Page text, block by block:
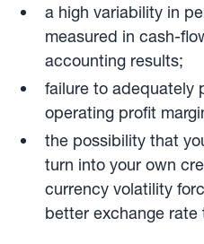
a high variability in
measured in cash-
accounting results;
failure to adequately
operating profit
the possibility that
turn into your own
currency volatility
better exchange